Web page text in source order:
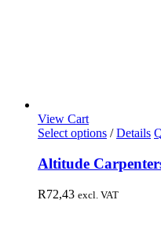
View Cart
Select options / Details
Altitude
R72,43 excl. VAT